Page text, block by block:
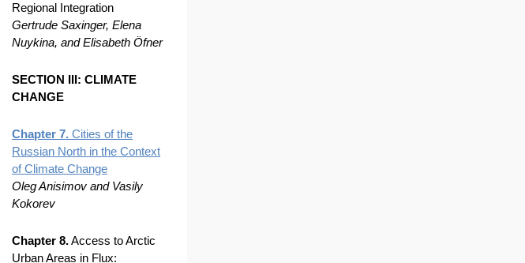
Regional Integration
Gertrude Saxinger, Elena
Nuykina, and Elisabeth Öfner
SECTION III: CLIMATE
CHANGE
Chapter 7. Cities of the
Russian North in the Context
of Climate Change
Oleg Anisimov and Vasily
Kokorev
Chapter 8.Access to Arctic
Urban Areas in Flux: